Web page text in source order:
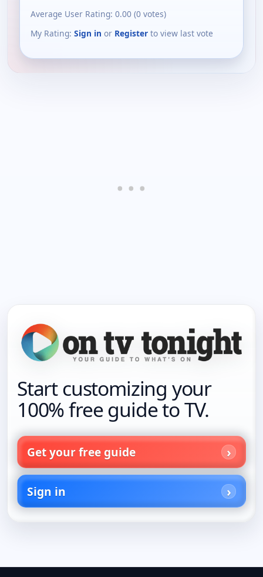
Average User Rating: 0.00 (0 votes)
My Rating: Sign in or Register to view last vote
Start customizing your
100% free guide to TV.
Get your free guide
Sign in